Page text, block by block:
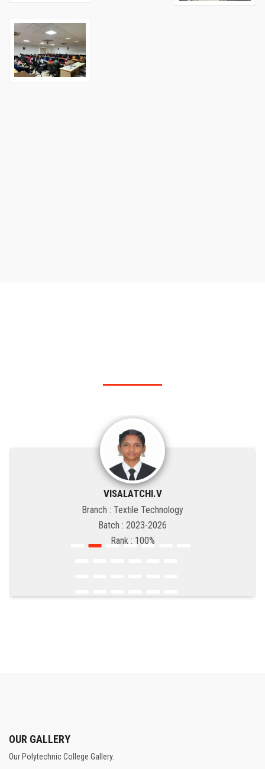
VISALATCHI.V
Branch : Textile Technology
Batch : 2023-2026
Rank : 100%
OUR GALLERY
Our Polytechnic College Gallery.